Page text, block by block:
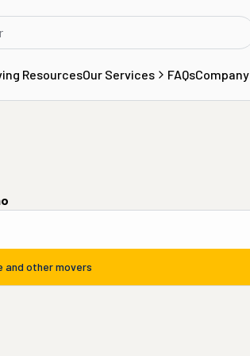
ResourcesOur Services FAQsCompany
and other movers